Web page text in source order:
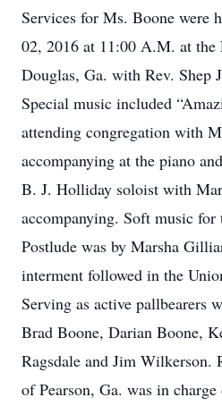
Services for Ms. Boone were
02, 2016 at 11:00 A.M. at
Douglas, Ga. with Rev. Shep
Special music included
attending congregation with
accompanying at the piano
B. J. Holliday soloist with
accompanying. Soft music for
Postlude was by Marsha
interment followed in the
Serving as active pallbearers
Brad Boone, Darian Boone,
Ragsdale and Jim Wilkerson.
of Pearson, Ga. was in